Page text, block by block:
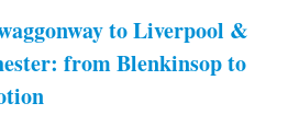
chosen
on
to Liverpool &
from Blenkinsop to